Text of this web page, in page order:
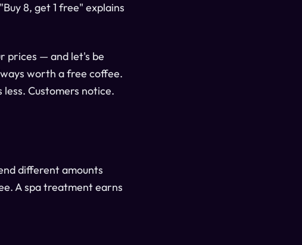
8, get 1 free" explains
prices — and let's be
worth a free coffee.
Customers notice.
different amounts
A spa treatment earns